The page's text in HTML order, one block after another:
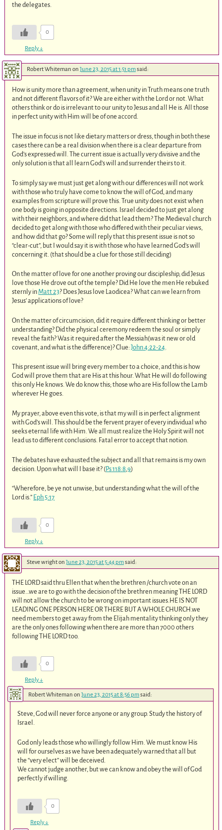
the delegates.
0
Reply↓
Robert Whiteman on June 23, 2015 at 1:51 pmsaid:
How is unity more than agreement, when unity in Truth means one truth
and not different flavors of it? We are either with the Lord or not. What
others think or do is irrelevant to our unity to Jesus and all He is. All those
in perfect unity with Him will be of one accord.
The issue in focus is not like dietary matters or dress, though in both these
cases there can be a real division when there is a clear departure from
God’s expressed will. The current issue is actually very divisive and the
only solution is that all learn God’s will and surrender theirs to it.
To simply say we must just get along with our differences will not work
with those who truly have come to know the will of God, and many
examples from scripture will prove this. True unity does not exist when
one body is going in opposite directions. Israel decided to just get along
with their neighbors, and where did that lead them? The Medieval church
decided to get along with those who differed with their peculiar views,
and how did that go? Some will reply that this present issue is not so
“clear-cut”, but I would say it is with those who have learned God’s will
concerning it. (that should be a clue for those still deciding)
On the matter of love for one another proving our discipleship, did Jesus
love those He drove out of the temple? Did He love the men He rebuked
sternly inMatt 23? Does Jesus love Laodicea? What can we learn from
Jesus’ applications of love?
On the matter of circumcision, did it require different thinking or better
understanding? Did the physical ceremony redeem the soul or simply
reveal the faith? Was it required after the Messiah(was it new or old
covenant, and what is the difference)? Clue:John 4:22-24
This present issue will bring every member to a choice, and this is how
God will prove them that are His at this hour. What He will do following
this only He knows. We do know this; those who are His follow the Lamb
wherever He goes.
My prayer, above even this vote, is that my will is in perfect alignment
with God’s will. This should be the fervent prayer of every individual who
seeks eternal life with Him. We all must realize the Holy Spirit will not
lead us to different conclusions. Fatal error to accept that notion.
The debates have exhausted the subject and all that remains is my own
decision. Upon what will I base it? (Ps 118:8 ,9)
“Wherefore, be ye not unwise, but understanding what the will of the
Lord is.” Eph 5:17
0
Reply↓
Steve wrighton June 23, 2015 at 5:44 pmsaid:
THE LORD said thru Ellen that when the brethren /church vote on an
issue…we are to go with the decision of the brethren meaning THE LORD
will not allow the church to be wrong on important issues.HE IS NOT
LEADING ONE PERSON HERE OR THERE BUT A WHOLE CHURCH.we
need members to get away from the Elijah mentality thinking only they
are the only ones following when there are more than 7000 others
following THE LORD too.
0
Reply↓
Robert Whiteman on June 23, 2015 at 8:56 pmsaid:
Steve, God will never force anyone or any group. Study the history of
Israel.
God only leads those who willingly follow Him. We must know His
will for ourselves as we have been adequately warned that all but
the “very elect” will be deceived.
We cannot judge another, but we can know and obey the will of God
perfectly if willing.
0
Reply↓